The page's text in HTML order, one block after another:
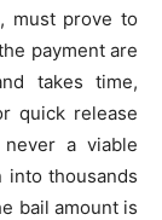
must prove to
payment are
takes time,
quick release
a viable
into thousands
bail amount is